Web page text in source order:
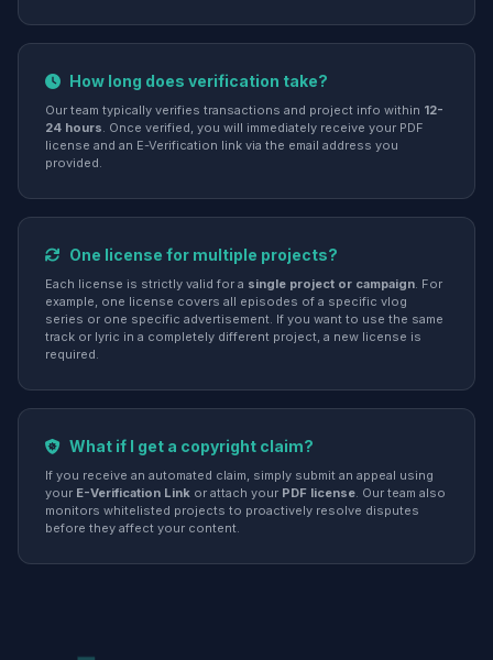
How long does verification take?
Our team typically verifies transactions and project info within 12-
24 hours. Once verified, you will immediately receive your PDF
license and an E-Verification link via the email address you
provided.
One license for multiple projects?
Each license is strictly valid for a single project or campaign. For
example, one license covers all episodes of a specific vlog
series or one specific advertisement. If you want to use the same
track or lyric in a completely different project, a new license is
required.
What if I get a copyright claim?
If you receive an automated claim, simply submit an appeal using
your E-Verification Link or attach your PDF license. Our team also
monitors whitelisted projects to proactively resolve disputes
before they affect your content.